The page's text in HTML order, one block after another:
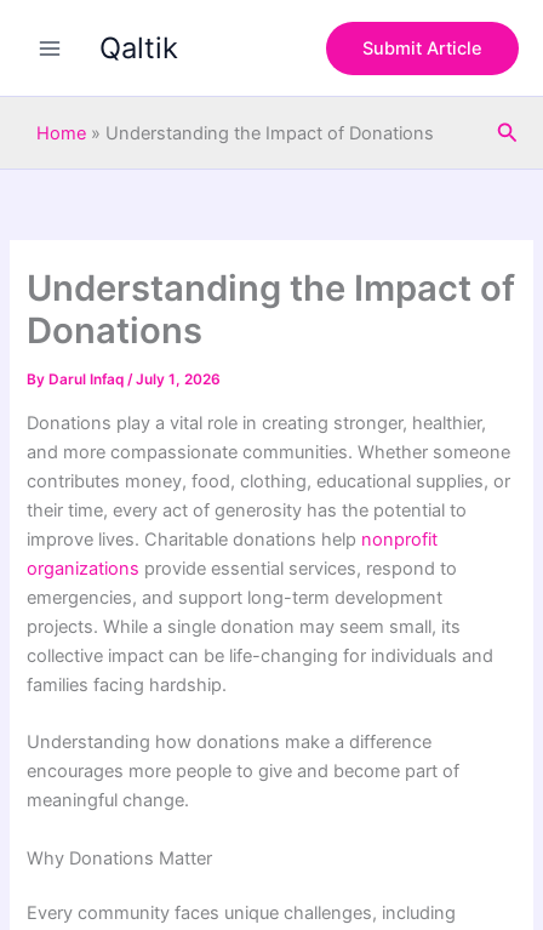
Qaltik Submit Article
Home » Understanding the Impact of Donations
Understanding the Impact of
Donations
By Darul Infaq/July 1, 2026
Donations play a vital role in creating stronger, healthier,
and more compassionate communities. Whether someone
contributes money, food, clothing, educational supplies, or
their time, every act of generosity has the potential to
improve lives. Charitable donations help nonprofit
organizations provide essential services, respond to
emergencies, and support long-term development
projects. While a single donation may seem small, its
collective impact can be life-changing for individuals and
families facing hardship.
Understanding how donations make a difference
encourages more people to give and become part of
meaningful change.
Why Donations Matter
Every community faces unique challenges, including